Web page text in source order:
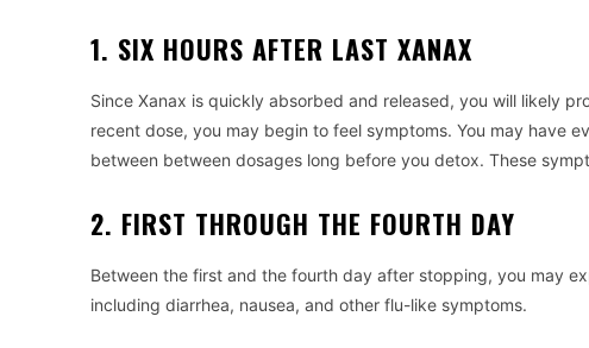
1. SIX HOURS AFTER LAST XANAX
Since Xanax is quickly absorbed and released, you will likely
recent dose, you may begin to feel symptoms. You may have
between between dosages long before you detox. These
2. FIRST THROUGH THE FOURTH DAY
Between the first and the fourth day after stopping, you may
including diarrhea, nausea, and other flu-like symptoms.